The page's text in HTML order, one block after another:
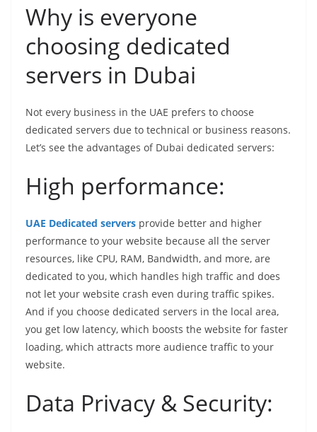
Why is everyone
choosing dedicated
servers in Dubai
Not every business in the UAE prefers to choose
dedicated servers due to technical or business reasons.
Let’s see the advantages of Dubai dedicated servers:
High performance:
UAE Dedicated servers provide better and higher
performance to your website because all the server
resources, like CPU, RAM, Bandwidth, and more, are
dedicated to you, which handles high traffic and does
not let your website crash even during traffic spikes.
And if you choose dedicated servers in the local area,
you get low latency, which boosts the website for faster
loading, which attracts more audience traffic to your
website.
Data Privacy & Security: